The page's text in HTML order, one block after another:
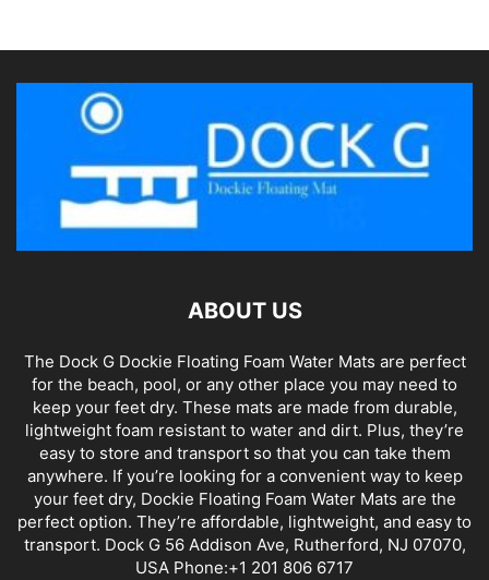
ABOUT US
The Dock G Dockie Floating Foam Water Mats are perfect
for the beach, pool, or any other place you may need to
keep your feet dry. These mats are made from durable,
lightweight foam resistant to water and dirt. Plus, they’re
easy to store and transport so that you can take them
anywhere. If you’re looking for a convenient way to keep
your feet dry, Dockie Floating Foam Water Mats are the
perfect option. They’re affordable, lightweight, and easy to
transport. Dock G 56 Addison Ave, Rutherford, NJ 07070,
USA Phone:+1 201 806 6717